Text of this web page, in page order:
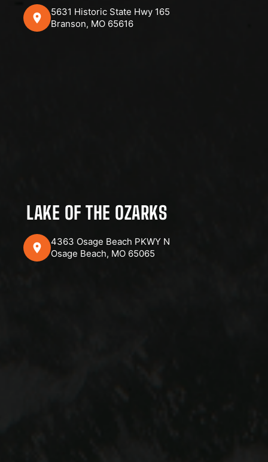
5631 Historic State Hwy 165
Branson, MO 65616
LAKE OF THE OZARKS
4363 Osage Beach PKWY N
Osage Beach, MO 65065